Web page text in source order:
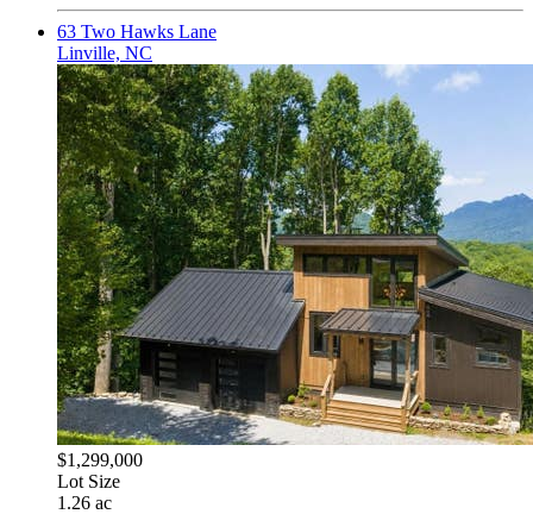
63 Two Hawks Lane
Linville, NC
$1,299,000
Lot Size
1.26 ac